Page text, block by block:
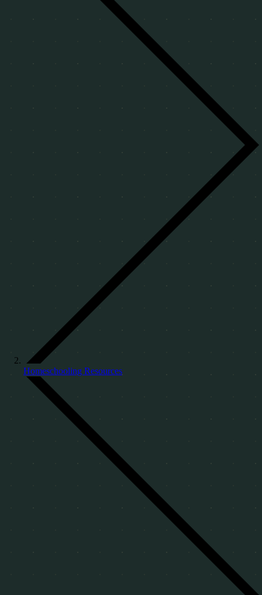
Homeschooling Resources